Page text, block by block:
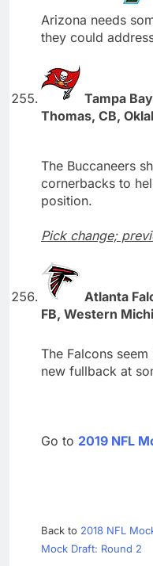
Arizona needs
they could
Tampa
Thomas, CB,
The Buccaneers
cornerbacks to
position.
Pick change;
Atlanta
FB, Western
The Falcons
new fullback at
Go to 2019 NFL
Back to 2018 NFL
Mock Draft: Round 2